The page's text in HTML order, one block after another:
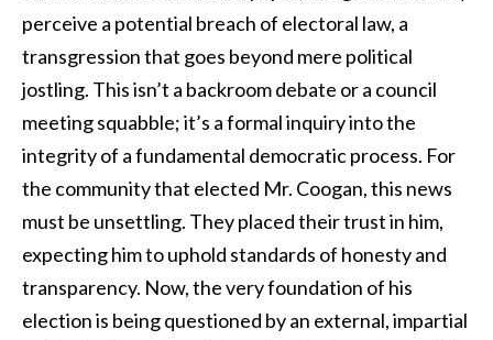
perceive a potential breach of electoral law, a
transgression that goes beyond mere political
jostling. This isn’t a backroom debate or a council
meeting squabble; it’s a formal inquiry into the
integrity of a fundamental democratic process. For
the community that elected Mr. Coogan, this news
must be unsettling. They placed their trust in him,
expecting him to uphold standards of honesty and
transparency. Now, the very foundation of his
election is being questioned by an external, impartial